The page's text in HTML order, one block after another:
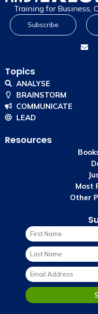
Training for Business,
Subscribe
Topics
ANALYSE
BRAINSTORM
COMMUNICATE
LEAD
Resources
Most
Other